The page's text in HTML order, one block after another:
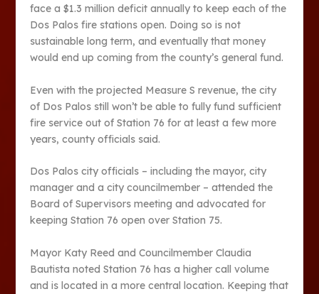
face a $1.3 million deficit annually to keep each of the
Dos Palos fire stations open. Doing so is not
sustainable long term, and eventually that money
would end up coming from the county’s general fund.
Even with the projected Measure S revenue, the city
of Dos Palos still won’t be able to fully fund sufficient
fire service out of Station 76 for at least a few more
years, county officials said.
Dos Palos city officials – including the mayor, city
manager and a city councilmember – attended the
Board of Supervisors meeting and advocated for
keeping Station 76 open over Station 75.
Mayor Katy Reed and Councilmember Claudia
Bautista noted Station 76 has a higher call volume
and is located in a more central location. Keeping that